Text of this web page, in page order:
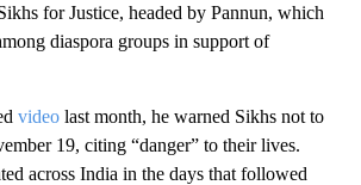
for Justice, headed by Pannun, which
diaspora groups in support of
video last month, he warned Sikhs not to
19, citing “danger” to their lives.
across India in the days that followed